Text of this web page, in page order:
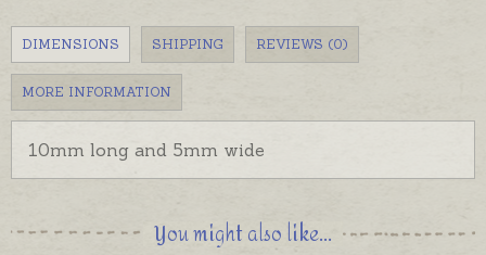
DIMENSIONS SHIPPING REVIEWS (0)
MORE INFORMATION
10mm long and 5mm wide
You might also like...